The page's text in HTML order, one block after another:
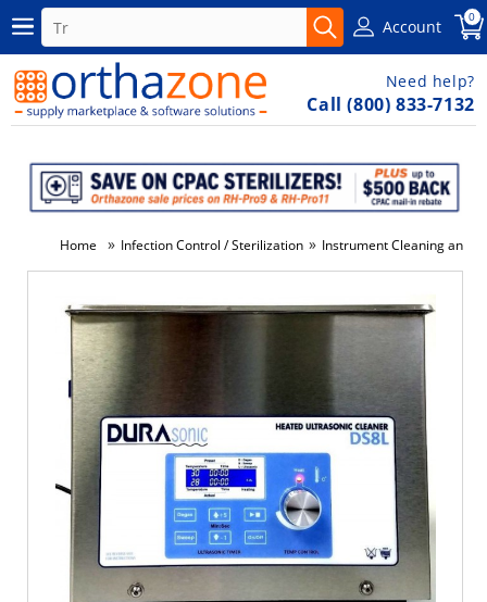
Account 0
Need help?
Call (800) 833-7132
Home » Infection Control / Sterilization » Instrument Cleaning and
-3%